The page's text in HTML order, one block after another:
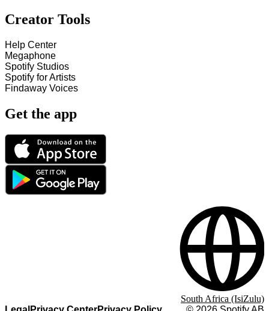
Creator Tools
Help Center
Megaphone
Spotify Studios
Spotify for Artists
Findaway Voices
Get the app
South Africa (IsiZulu)